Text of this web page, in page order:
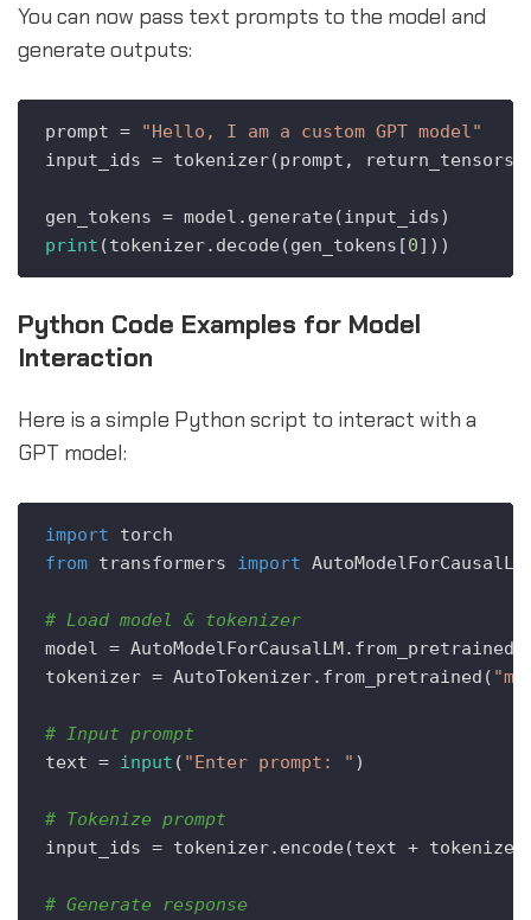
You can now pass text prompts to the model and
generate outputs:
prompt =
"Hello, I am a custom GPT model"
input_ids = tokenizer(prompt, return_tensors=
print (tokenizer.decode(gen_tokens[0
Python Code Examples for Model
Interaction
Here is a simple Python script to interact with a
GPT model:
import
from transformers import
# Load model & tokenizer
model = AutoModelForCausalLM.from_pretrained(
tokenizer = AutoTokenizer.from_pretrained(
# Input prompt
text = input ( "Enter prompt: " )
# Tokenize prompt
input_ids = tokenizer.encode(text +
# Generate response